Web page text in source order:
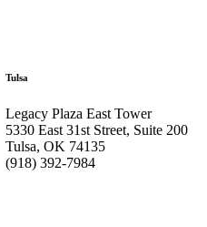
Tulsa
Legacy Plaza East Tower
5330 East 31st Street, Suite 200
Tulsa, OK 74135
(918) 392-7984